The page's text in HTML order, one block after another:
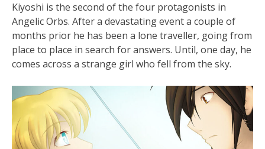
Kiyoshi is the second of the four protagonists in
Angelic Orbs. After a devastating event a couple of
months prior he has been a lone traveller, going from
place to place in search for answers. Until, one day, he
comes across a strange girl who fell from the sky.